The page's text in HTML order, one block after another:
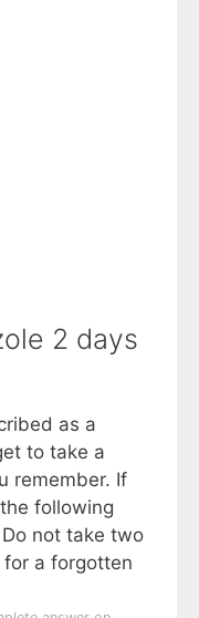
2 days
as a
to take a
remember. If
following
not take two
a forgotten